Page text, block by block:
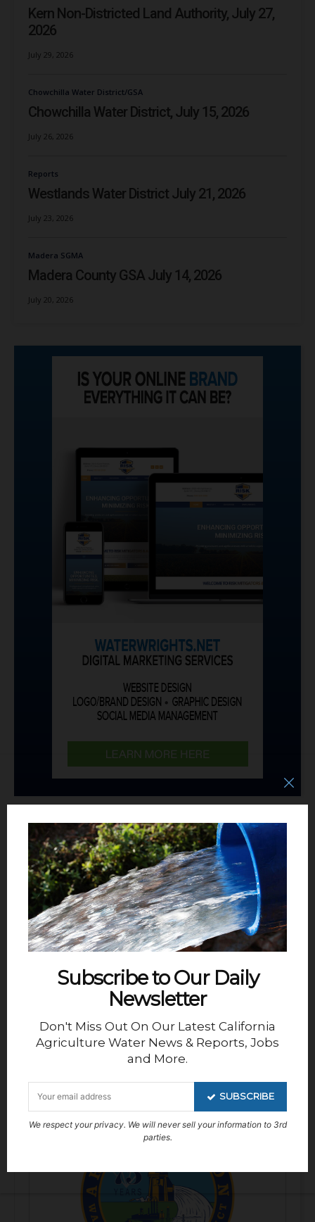
Subscribe to Our Daily
Newsletter
Don't Miss Out On Our Latest California
Agriculture Water News & Reports, Jobs
and More.
SUBSCRIBE
We respect your privacy. We will never sell your information to 3rd
parties.
JOBS/HELP WANTED
Deputy General Manager – San
Luis Water District
Kern Non-Districted Land Authority, July 27,
2026
July 29, 2026
Chowchilla Water District/GSA
Chowchilla Water District, July 15, 2026
July 26, 2026
Reports
Westlands Water District July 21, 2026
July 23, 2026
Madera SGMA
Madera County GSA July 14, 2026
July 20, 2026